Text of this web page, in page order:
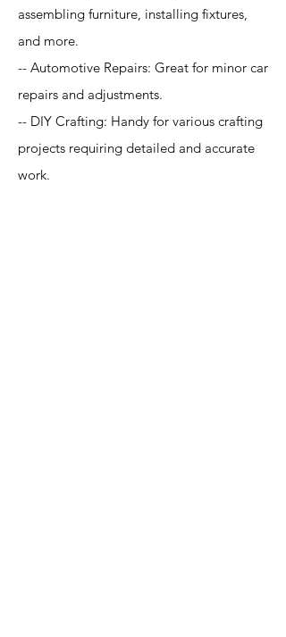
assembling furniture, installing fixtures,
and more.
-- Automotive Repairs: Great for minor car
repairs and adjustments.
-- DIY Crafting: Handy for various crafting
projects requiring detailed and accurate
work.